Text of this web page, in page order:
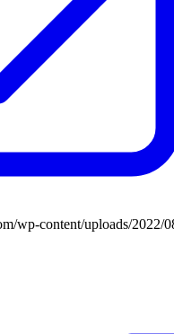
wp-content/uploads/2022/